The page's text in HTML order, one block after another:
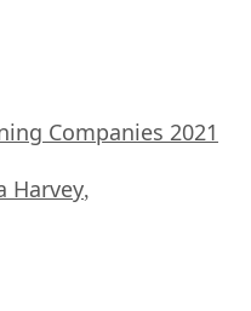
Companies 2021
Harvey,